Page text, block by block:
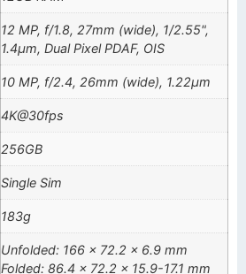
12 MP, f/1.8, 27mm (wide), 1/2.55",
1.4µm, Dual Pixel PDAF, OIS
10 MP, f/2.4, 26mm (wide), 1.22µm
4K@30fps
256GB
Single Sim
183g
Unfolded: 166 x 72.2 x 6.9 mm
Folded: 86.4 x 72.2 x 15.9-17.1 mm